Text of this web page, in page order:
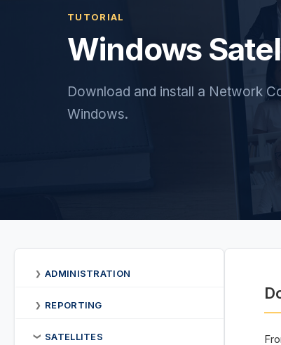
TUTORIAL
Windows
Download and install a Network
Windows.
❯ ADMINISTRATION
❯ REPORTING
❯ SATELLITES